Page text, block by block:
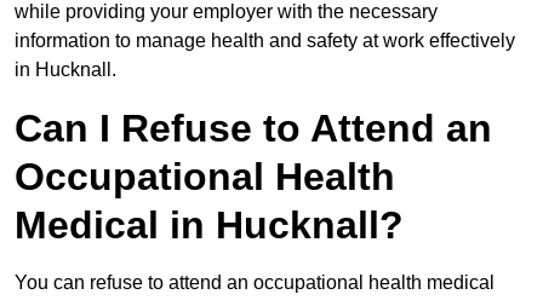
while providing your employer with the necessary
information to manage health and safety at work effectively
in Hucknall.
Can I Refuse to Attend an
Occupational Health
Medical in Hucknall?
You can refuse to attend an occupational health medical